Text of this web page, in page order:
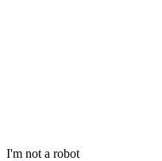
I'm not a robot